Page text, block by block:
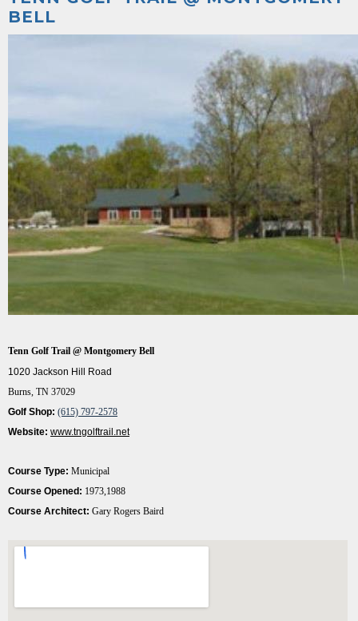
BELL
Tenn Golf Trail @ Montgomery Bell
1020 Jackson Hill Road
Burns, TN 37029
Golf Shop: (615) 797-2578
Website: www.tngolftrail.net
Course Type: Municipal
Course Opened: 1973,1988
Course Architect: Gary Rogers Baird